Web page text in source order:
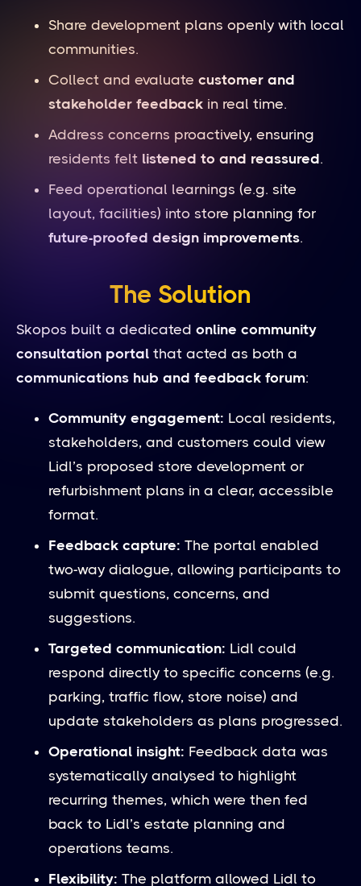
Share development plans openly with local
communities.
Collect and evaluate customer and
stakeholder feedback in real time.
Address concerns proactively, ensuring
residents felt listened to and reassured.
Feed operational learnings (e.g. site
layout, facilities) into store planning for
future-proofed design improvements.
The Solution
Skopos built a dedicated online community
consultation portal that acted as both a
communications hub and feedback forum:
Community engagement: Local residents,
stakeholders, and customers could view
Lidl’s proposed store development or
refurbishment plans in a clear, accessible
format.
Feedback capture: The portal enabled
two-way dialogue, allowing participants to
submit questions, concerns, and
suggestions.
Targeted communication: Lidl could
respond directly to specific concerns (e.g.
parking, traffic flow, store noise) and
update stakeholders as plans progressed.
Operational insight: Feedback data was
systematically analysed to highlight
recurring themes, which were then fed
back to Lidl’s estate planning and
operations teams.
Flexibility: The platform allowed Lidl to